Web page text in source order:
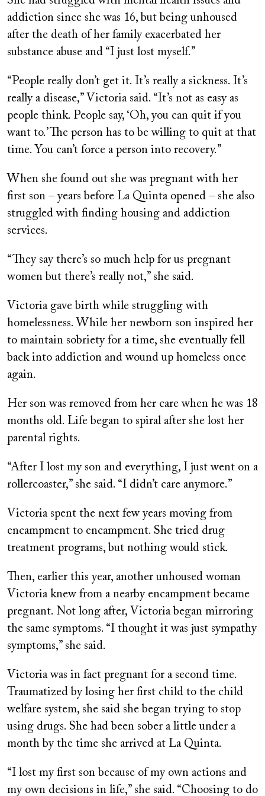
addiction since she was 16, but being unhoused
after the death of her family exacerbated her
substance abuse and “I just lost myself.”
“People really don’t get it. It’s really a sickness. It’s
really a disease,” Victoria said. “It’s not as easy as
people think. People say, ‘Oh, you can quit if you
want to.’ The person has to be willing to quit at that
time. You can’t force a person into recovery.”
When she found out she was pregnant with her
first son – years before La Quinta opened – she also
struggled with finding housing and addiction
services.
“They say there’s so much help for us pregnant
women but there’s really not,” she said.
Victoria gave birth while struggling with
homelessness. While her newborn son inspired her
to maintain sobriety for a time, she eventually fell
back into addiction and wound up homeless once
again.
Her son was removed from her care when he was 18
months old. Life began to spiral after she lost her
parental rights.
“After I lost my son and everything, I just went on a
rollercoaster,” she said. “I didn’t care anymore.”
Victoria spent the next few years moving from
encampment to encampment. She tried drug
treatment programs, but nothing would stick.
Then, earlier this year, another unhoused woman
Victoria knew from a nearby encampment became
pregnant. Not long after, Victoria began mirroring
the same symptoms. “I thought it was just sympathy
symptoms,” she said.
Victoria was in fact pregnant for a second time.
Traumatized by losing her first child to the child
welfare system, she said she began trying to stop
using drugs. She had been sober a little under a
month by the time she arrived at La Quinta.
“I lost my first son because of my own actions and
my own decisions in life,” she said. “Choosing to do